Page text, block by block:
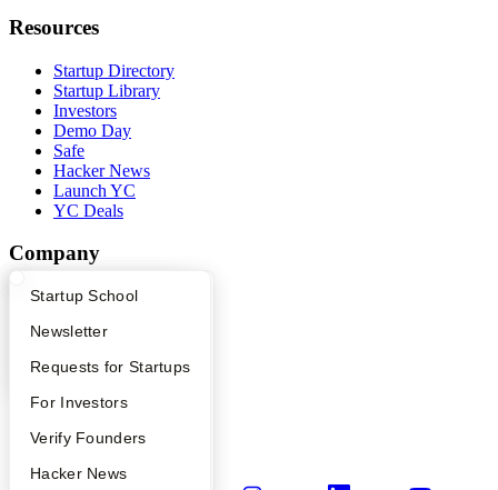
What Happens at YC?
Apply
YC Interview Guide
FAQ
People
YC Blog
Startup Directory
Founder Directory
Launch YC
Startup School
Newsletter
Requests for Startups
For Investors
Verify Founders
Hacker News
Resources
Startup Directory
Startup Library
Investors
Demo Day
Safe
Hacker News
Launch YC
YC Deals
Company
YC Blog
Press
Careers
Privacy Policy
Security